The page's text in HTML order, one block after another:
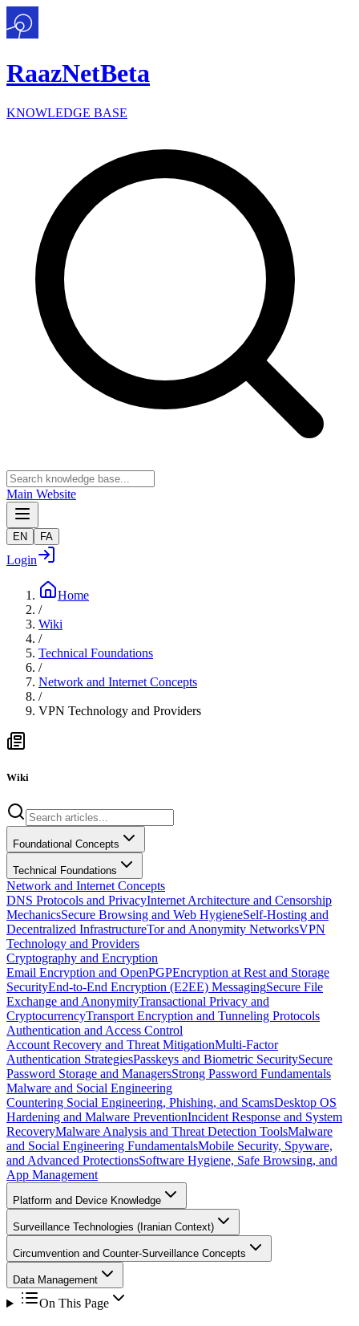
RaazNetBeta
KNOWLEDGE BASE
Main Website
EN FA
Login
Home
/
Wiki
/
Technical Foundations
/
Network and Internet Concepts
/
VPN Technology and Providers
Wiki
Foundational Concepts
Technical Foundations
Network and Internet Concepts
DNS Protocols and PrivacyInternet Architecture and Censorship
MechanicsSecure Browsing and Web HygieneSelf-Hosting and
Decentralized InfrastructureTor and Anonymity NetworksVPN
Technology and Providers
Cryptography and Encryption
Email Encryption and OpenPGPEncryption at Rest and Storage
SecurityEnd-to-End Encryption (E2EE) MessagingSecure File
Exchange and AnonymityTransactional Privacy and
CryptocurrencyTransport Encryption and Tunneling Protocols
Authentication and Access Control
Account Recovery and Threat MitigationMulti-Factor
Authentication StrategiesPasskeys and Biometric SecuritySecure
Password Storage and ManagersStrong Password Fundamentals
Malware and Social Engineering
Countering Social Engineering, Phishing, and ScamsDesktop OS
Hardening and Malware PreventionIncident Response and System
RecoveryMalware Analysis and Threat Detection ToolsMalware
and Social Engineering FundamentalsMobile Security, Spyware,
and Advanced ProtectionsSoftware Hygiene, Safe Browsing, and
App Management
Platform and Device Knowledge
Surveillance Technologies (Iranian Context)
Circumvention and Counter-Surveillance Concepts
Data Management
On This Page